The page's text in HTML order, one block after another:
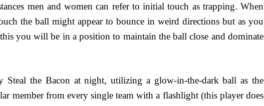
men and women can refer to initial touch as trapping. When
the ball might appear to bounce in weird directions but as you
this you will be in a position to maintain the ball close and dominate
Steal the Bacon at night, utilizing a glow-in-the-dark ball as the
member from every single team with a flashlight (this player does